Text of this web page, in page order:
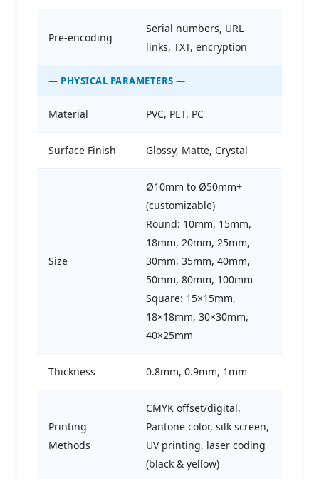
Pre-encoding
Serial numbers, URL
links, TXT, encryption
— PHYSICAL PARAMETERS —
Material PVC, PET, PC
Surface Finish Glossy, Matte, Crystal
Size
Ø10mm to Ø50mm+
(customizable)
Round: 10mm, 15mm,
18mm, 20mm, 25mm,
30mm, 35mm, 40mm,
50mm, 80mm, 100mm
Square: 15×15mm,
18×18mm, 30×30mm,
40×25mm
Thickness 0.8mm, 0.9mm, 1mm
Printing
Methods
CMYK offset/digital,
Pantone color, silk screen,
UV printing, laser coding
(black & yellow)